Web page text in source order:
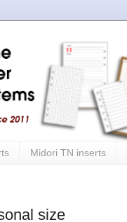
Midori TN inserts
size